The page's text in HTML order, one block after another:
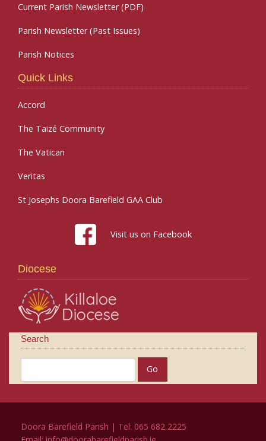
Current Parish Newsletter (PDF)
Parish Newsletter (Past Issues)
Parish Notices
Quick Links
Accord
The Taizé Community
The Vatican
Veritas
St Josephs Doora Barefield GAA Club
Visit us on Facebook
Diocese
Search
Doora Barefield Parish | Tel: 065 682 2225